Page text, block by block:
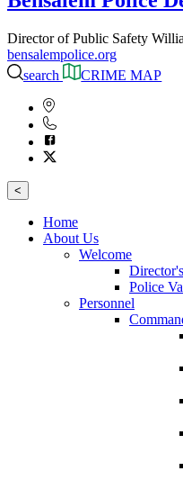
Director of Public Safety
bensalempolice.org
search
CRIME MAP
<
Home
About Us
Welcome
Police
Personnel